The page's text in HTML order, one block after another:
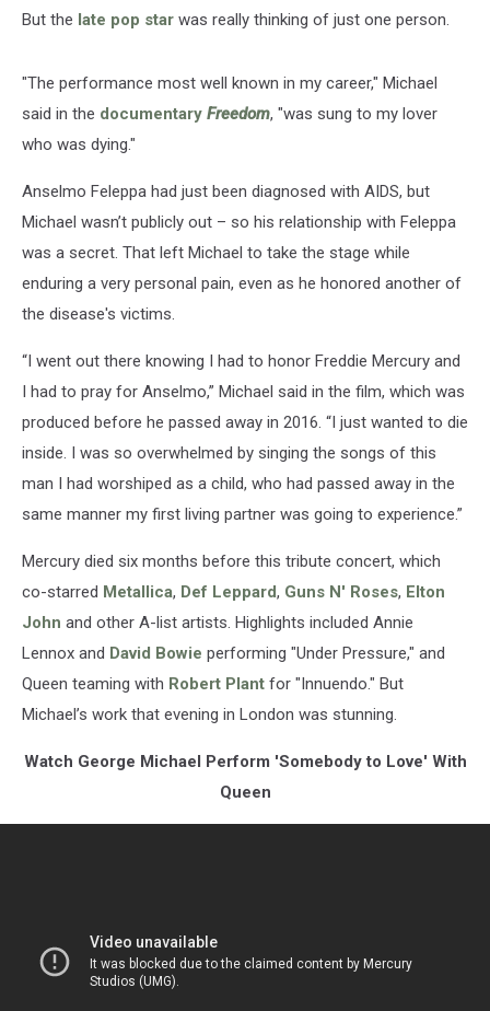
But the late pop star was really thinking of just one person.
"The performance most well known in my career," Michael
said in the documentary Freedom, "was sung to my lover
who was dying."
Anselmo Feleppa had just been diagnosed with AIDS, but
Michael wasn’t publicly out – so his relationship with Feleppa
was a secret. That left Michael to take the stage while
enduring a very personal pain, even as he honored another of
the disease's victims.
“I went out there knowing I had to honor Freddie Mercury and
I had to pray for Anselmo,” Michael said in the film, which was
produced before he passed away in 2016. “I just wanted to die
inside. I was so overwhelmed by singing the songs of this
man I had worshiped as a child, who had passed away in the
same manner my first living partner was going to experience.”
Mercury died six months before this tribute concert, which
co-starred Metallica, Def Leppard, Guns N' Roses, Elton
John and other A-list artists. Highlights included Annie
Lennox and David Bowie performing "Under Pressure," and
Queen teaming with Robert Plant for "Innuendo." But
Michael’s work that evening in London was stunning.
Watch George Michael Perform 'Somebody to Love' With
Queen